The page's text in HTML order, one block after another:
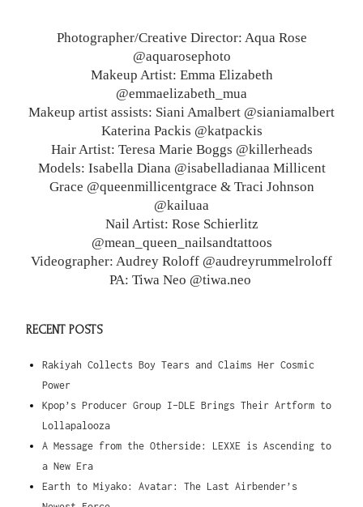
Photographer/Creative Director: Aqua Rose
@aquarosephoto
Makeup Artist: Emma Elizabeth
@emmaelizabeth_mua
Makeup artist assists: Siani Amalbert @sianiamalbert
Katerina Packis @katpackis
Hair Artist: Teresa Marie Boggs @killerheads
Models: Isabella Diana @isabelladianaa Millicent
Grace @queenmillicentgrace & Traci Johnson
@kailuaa
Nail Artist: Rose Schierlitz
@mean_queen_nailsandtattoos
Videographer: Audrey Roloff @audreyrummelroloff
PA: Tiwa Neo @tiwa.neo
RECENT POSTS
Rakiyah Collects Boy Tears and Claims Her Cosmic
Power
Kpop’s Producer Group I-DLE Brings Their Artform to
Lollapalooza
A Message from the Otherside: LEXXE is Ascending to
a New Era
Earth to Miyako: Avatar: The Last Airbender’s